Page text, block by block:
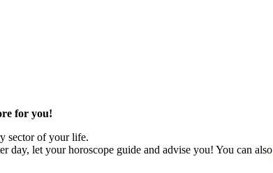
for you!
sector of your life.
day, let your horoscope guide and advise you! You can also